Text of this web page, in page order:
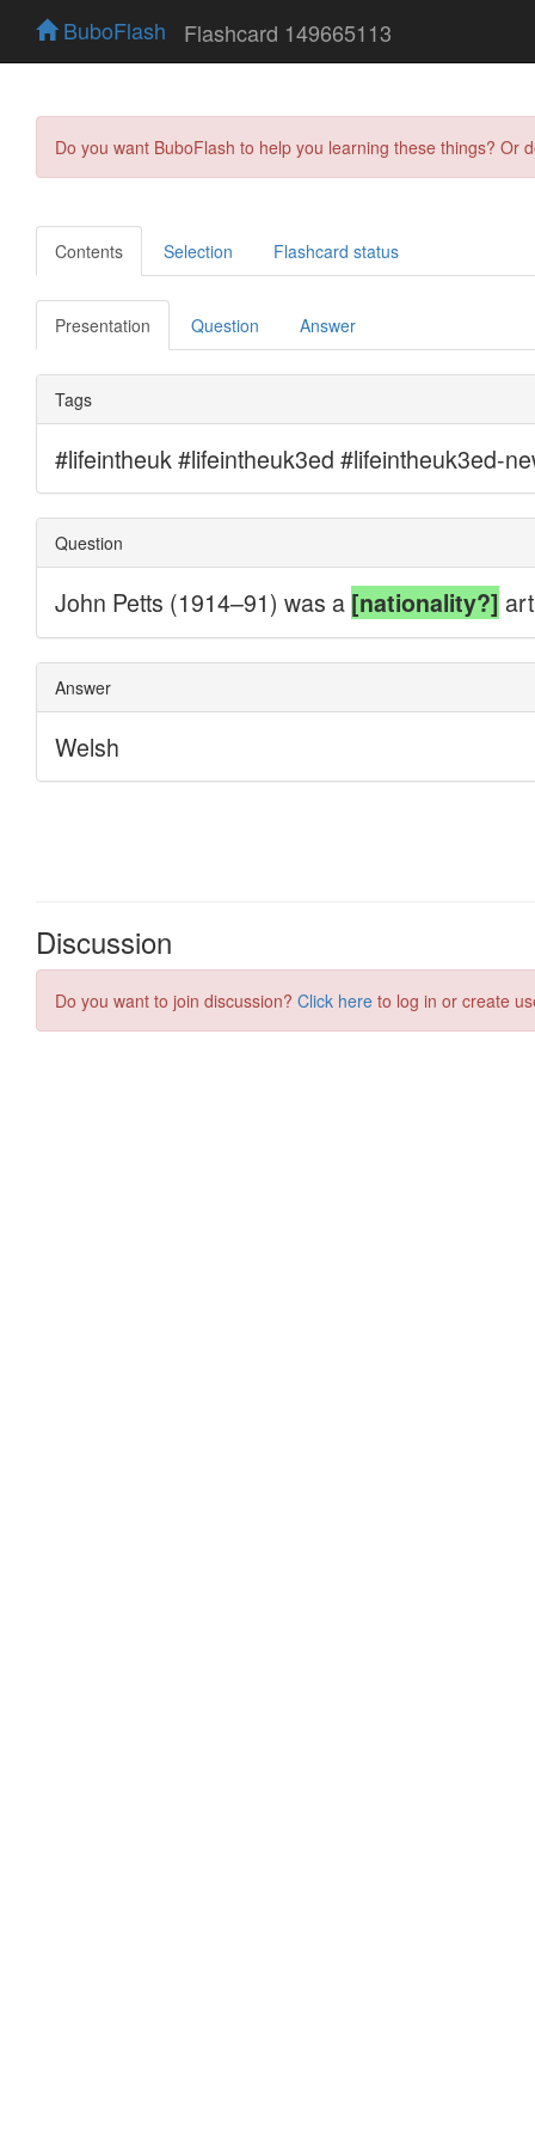
BuboFlash Flashcard 149665113
Do you want BuboFlash to help you learning these things?
Contents Selection Flashcard status
Presentation Question Answer
Discussion
Do you want to join discussion? Click here to log in or create